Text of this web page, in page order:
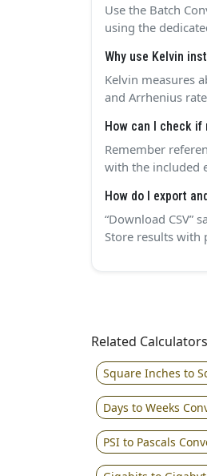
Use the Batch
using the
Why use Kelvin
Kelvin measures
and Arrhenius
How can I check if
Remember
with the included
How do I export
“Download CSV”
Store results with
Related Calculators
Square Inches to
Days to Weeks
PSI to Pascals